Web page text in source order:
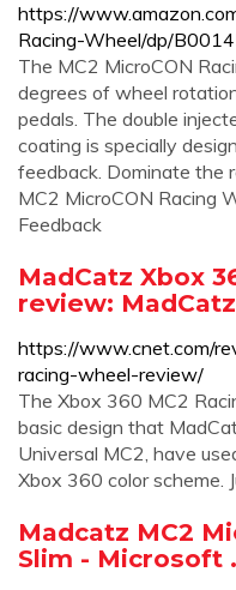
https://
Racing-Wheel/dp/
The MC2 MicroCON
degrees of wheel
pedals. The double
coating is specially
feedback. Dominate the
MC2 MicroCON Racing
Feedback
MadCatz Xbox
review:
https://www.cnet.com/
racing-wheel-review/
The Xbox 360 MC2
basic design that
Universal MC2, have
Xbox 360 color scheme.
Madcatz MC2
Slim - Microsoft